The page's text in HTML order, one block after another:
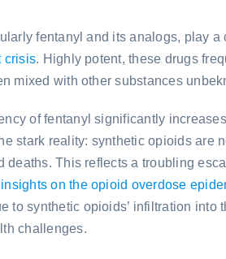
fentanyl and its analogs, play a
crisis. Highly potent, these drugs
mixed with other substances
of fentanyl significantly
stark reality: synthetic opioids are
deaths. This reflects a troubling
insights on the opioid overdose
to synthetic opioids’ infiltration into
challenges.